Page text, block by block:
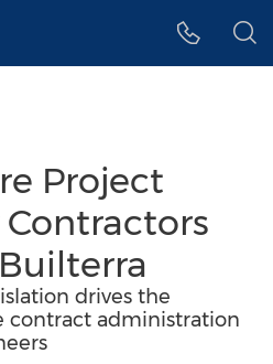
Project
Contractors
drives the
contract administration